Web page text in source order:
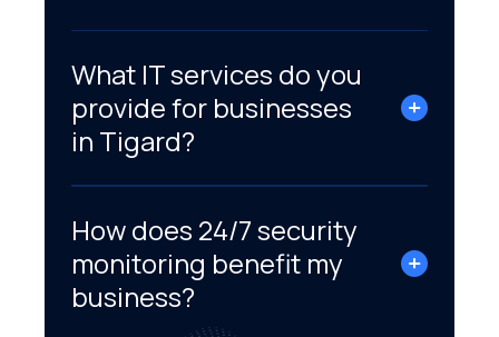
What IT services do you
provide for businesses
in Tigard?
How does 24/7 security
monitoring benefit my
business?